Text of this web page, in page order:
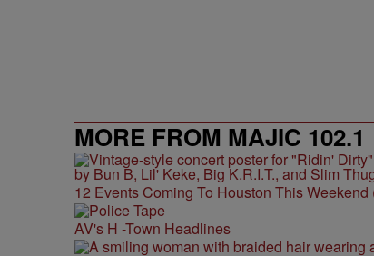
MORE FROM MAJIC 102.1
12 Events Coming To Houston This Weekend
AV's H -Town Headlines